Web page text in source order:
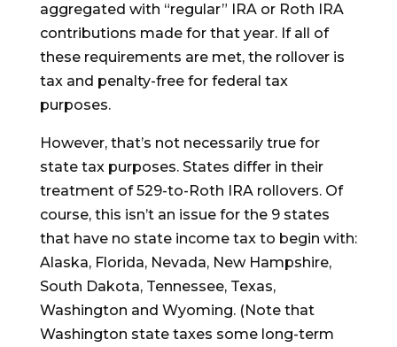
aggregated with “regular” IRA or Roth IRA
contributions made for that year. If all of
these requirements are met, the rollover is
tax and penalty-free for federal tax
purposes.
However, that’s not necessarily true for
state tax purposes. States differ in their
treatment of 529-to-Roth IRA rollovers. Of
course, this isn’t an issue for the 9 states
that have no state income tax to begin with:
Alaska, Florida, Nevada, New Hampshire,
South Dakota, Tennessee, Texas,
Washington and Wyoming. (Note that
Washington state taxes some long-term